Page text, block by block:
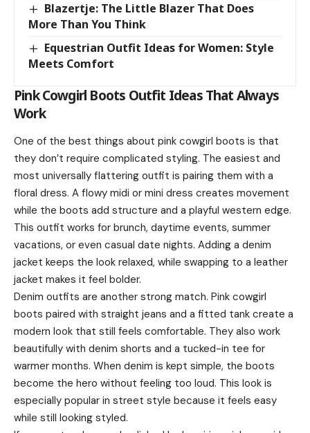
Blazertje: The Little Blazer That Does
More Than You Think
Equestrian Outfit Ideas for Women: Style
Meets Comfort
Pink Cowgirl Boots Outfit Ideas That Always
Work
One of the best things about pink cowgirl boots is that
they don’t require complicated styling. The easiest and
most universally flattering outfit is pairing them with a
floral dress. A flowy midi or mini dress creates movement
while the boots add structure and a playful western edge.
This outfit works for brunch, daytime events, summer
vacations, or even casual date nights. Adding a denim
jacket keeps the look relaxed, while swapping to a leather
jacket makes it feel bolder.
Denim outfits are another strong match. Pink cowgirl
boots paired with straight jeans and a fitted tank create a
modern look that still feels comfortable. They also work
beautifully with denim shorts and a tucked-in tee for
warmer months. When denim is kept simple, the boots
become the hero without feeling too loud. This look is
especially popular in street style because it feels easy
while still looking styled.